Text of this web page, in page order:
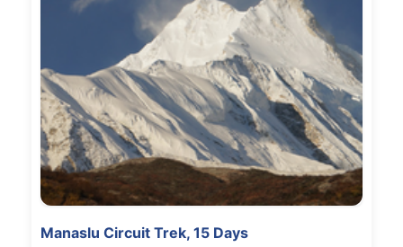
Manaslu Circuit Trek, 15 Days